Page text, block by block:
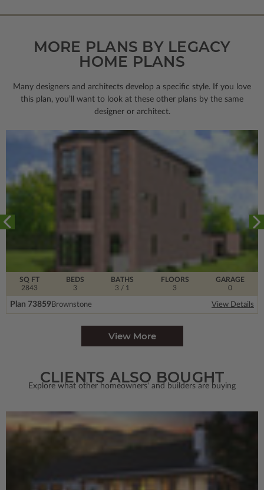
MORE PLANS BY LEGACY
HOME PLANS
Many designers and architects develop a specific style. If you love
this plan, you’ll want to look at these other plans by the same
designer or architect.
SQ FT
2843
FLOORS
3
BEDS
3
BATHS
3 / 1
GARAGE
0
Plan 73859Brownstone View Details
View More
CLIENTS ALSO BOUGHT
Explore what other homeowners' and builders are buying